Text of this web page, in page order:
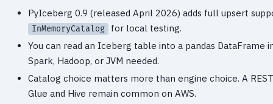
PyIceberg 0.9 (released April 2026) adds full upsert
InMemoryCatalog
for local testing.
You can read an Iceberg table into a pandas
Spark, Hadoop, or JVM needed.
Catalog choice matters more than engine choice. A
Glue and Hive remain common on AWS.